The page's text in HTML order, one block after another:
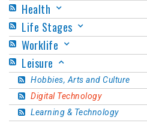
Health
Life Stages
Worklife
Leisure
Hobbies, Arts and Culture
Digital Technology
Learning & Technology